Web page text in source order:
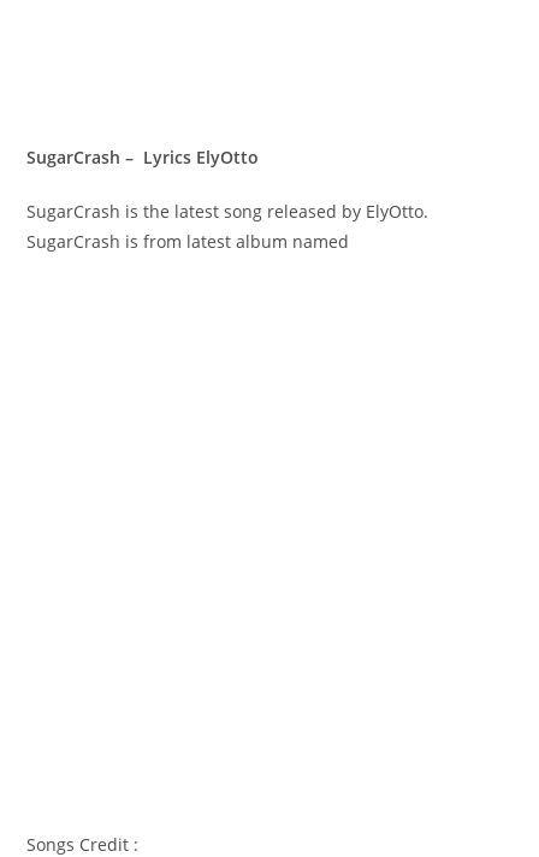
SugarCrash – Lyrics ElyOtto
SugarCrash is the latest song released by ElyOtto.
SugarCrash is from latest album named
Songs Credit :